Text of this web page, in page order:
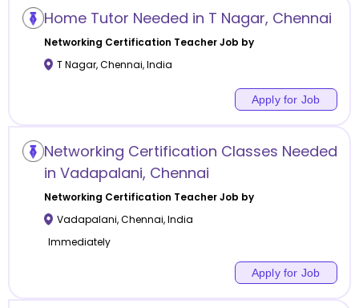
Online class
Offline class
Home Tutor Needed in T Nagar, Chennai
Networking Certification Teacher Job by
T Nagar,Chennai,India
Apply for Job
Networking Certification Classes Needed
in Vadapalani, Chennai
Networking Certification Teacher Job by
Vadapalani,Chennai,India
Immediately
Apply for Job